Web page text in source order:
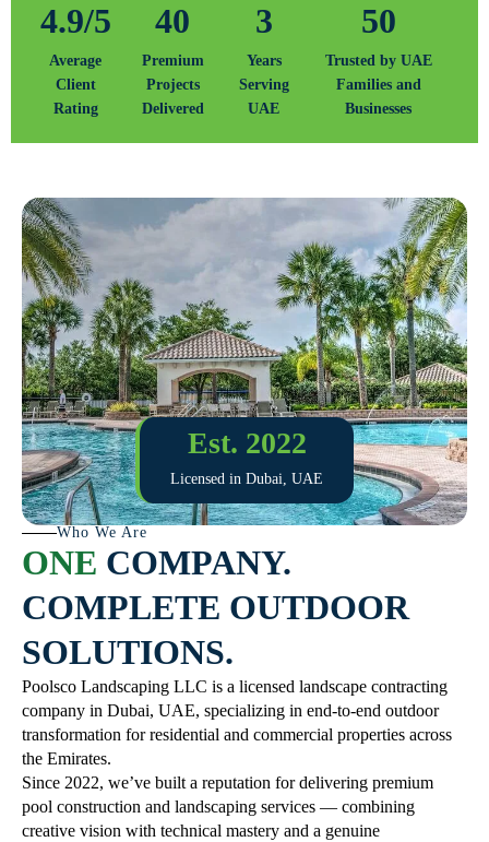
4.9/5
Average
Client
Rating
40
Premium
Projects
Delivered
3
Years
Serving
UAE
50
Trusted by UAE
Families and
Businesses
ONE COMPANY.
COMPLETE OUTDOOR
SOLUTIONS.
Who We Are
Poolsco Landscaping LLC is a licensed landscape contracting
company in Dubai, UAE, specializing in end-to-end outdoor
transformation for residential and commercial properties across
the Emirates.
Since 2022, we’ve built a reputation for delivering premium
pool construction and landscaping services — combining
creative vision with technical mastery and a genuine
Est. 2022
Licensed in Dubai, UAE